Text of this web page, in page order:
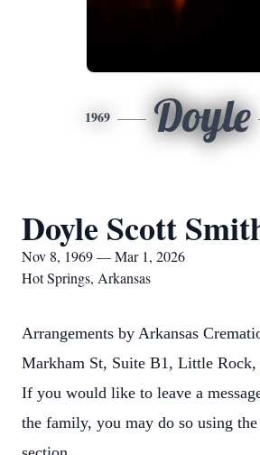
1969 Doyle
Doyle Scott
Nov 8, 1969 — Mar 1, 2026
Hot Springs, Arkansas
Arrangements by Arkansas
Markham St, Suite B1, Little Rock,
If you would like to leave a
the family, you may do so using